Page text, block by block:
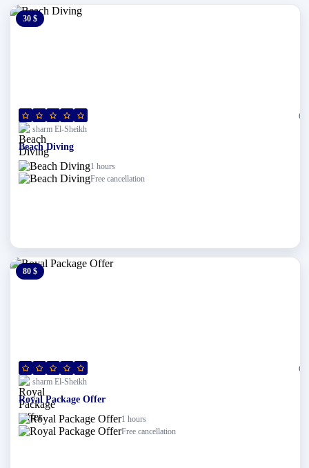
30 $
(0)
sharm El-Sheikh
Beach Diving
1 hours
Free cancellation
80 $
(0)
sharm El-Sheikh
Royal Package Offer
1 hours
Free cancellation